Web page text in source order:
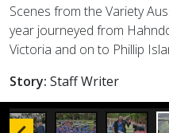
Scenes from the Variety
year journeyed from
Victoria and on to Phillip
Story: Staff Writer